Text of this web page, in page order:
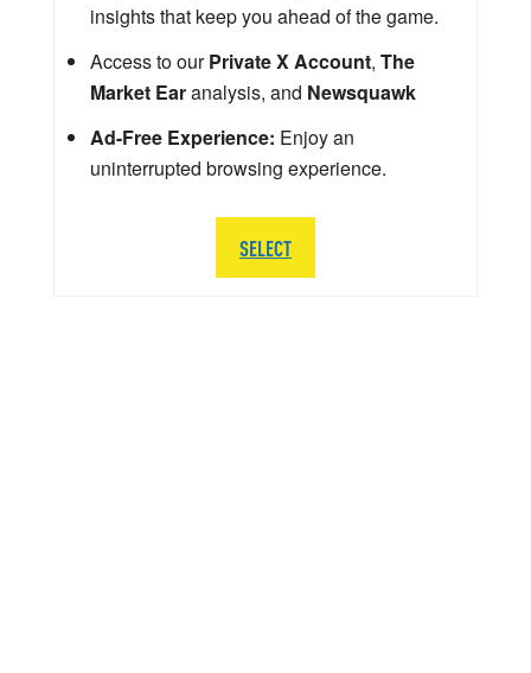
insights that keep you ahead of the game.
Access to ourPrivate X Account, The
Market Earanalysis, and Newsquawk
Ad-Free Experience: Enjoy an
uninterrupted browsing experience.
SELECT